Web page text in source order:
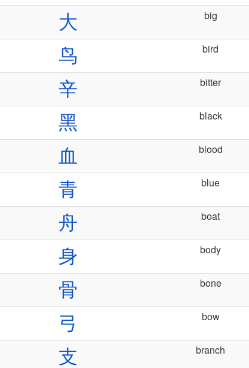
大 big
鸟 bird
辛 bitter
黑 black
血 blood
青 blue
舟 boat
身 body
骨 bone
弓 bow
支 branch